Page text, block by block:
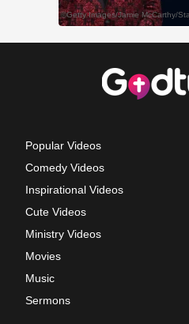
Popular Videos
Comedy Videos
Inspirational Videos
Cute Videos
Ministry Videos
Movies
Music
Sermons